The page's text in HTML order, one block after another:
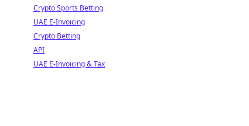
Crypto Sports Betting
UAE E-Invoicing
Crypto Betting
API
UAE E-Invoicing & Tax